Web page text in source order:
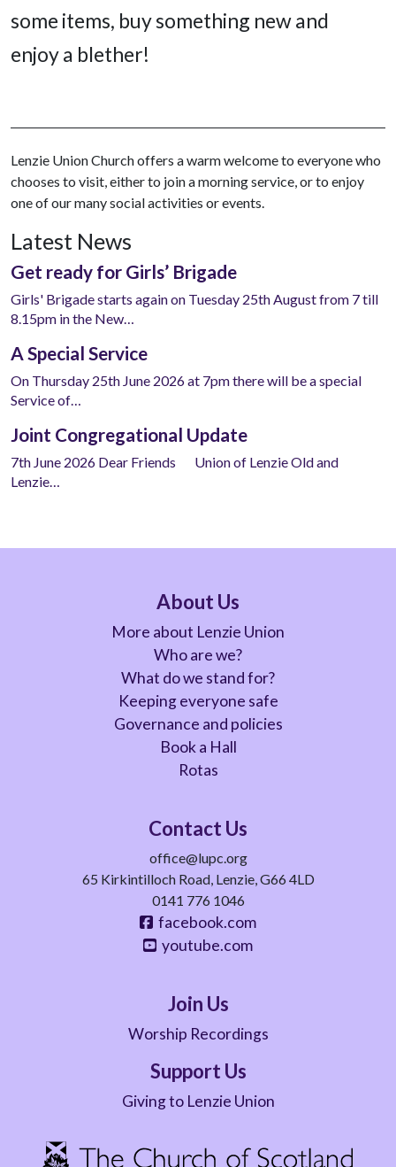
some items, buy something new and
enjoy a blether!
Lenzie Union Church offers a warm welcome to everyone who
chooses to visit, either to join a morning service, or to enjoy
one of our many social activities or events.
Latest News
Get ready for Girls’ Brigade
Girls' Brigade starts again on Tuesday 25th August from 7 till
8.15pm in the New…
A Special Service
On Thursday 25th June 2026 at 7pm there will be a special
Service of…
Joint Congregational Update
7th June 2026 Dear Friends Union of Lenzie Old and
Lenzie…
About Us
More about Lenzie Union
Who are we?
What do we stand for?
Keeping everyone safe
Governance and policies
Book a Hall
Rotas
Contact Us
office@lupc.org
65 Kirkintilloch Road, Lenzie, G66 4LD
0141 776 1046
facebook.com
youtube.com
Join Us
Worship Recordings
Support Us
Giving to Lenzie Union